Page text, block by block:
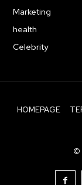
Marketing
health
Celebrity
HOMEPAGE
©